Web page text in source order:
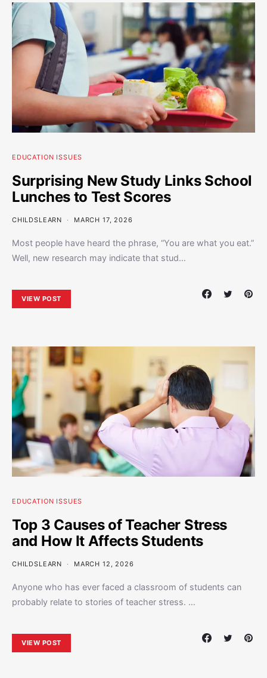
EDUCATION ISSUES
Surprising New Study Links School
Lunches to Test Scores
CHILDSLEARN MARCH 17, 2026
Most people have heard the phrase, “You are what you eat.”
Well, new research may indicate that stud…
VIEW POST
EDUCATION ISSUES
Top 3 Causes of Teacher Stress
and How It Affects Students
CHILDSLEARN MARCH 12, 2026
Anyone who has ever faced a classroom of students can
probably relate to stories of teacher stress. …
VIEW POST